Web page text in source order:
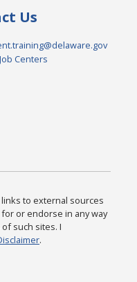
Us
Centers
links to external sources
or endorse in any way
such sites. I
.